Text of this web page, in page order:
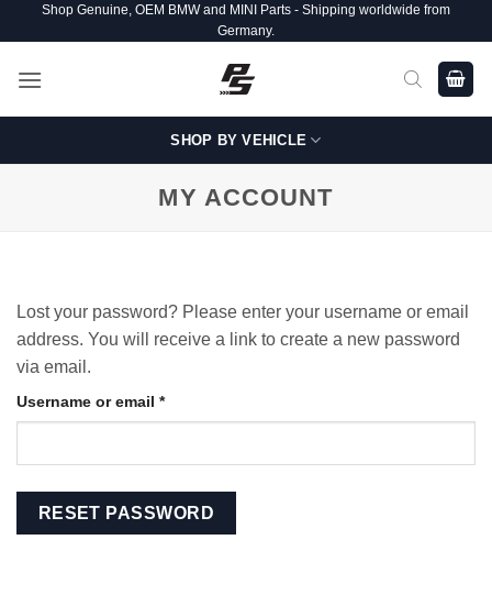
to
Shop Genuine, OEM BMW and MINI Parts - Shipping worldwide from
Germany.
SHOP BY VEHICLE
MY ACCOUNT
Lost your password? Please enter your username or email
address. You will receive a link to create a new password
via email.
Username or email *Required
RESET PASSWORD